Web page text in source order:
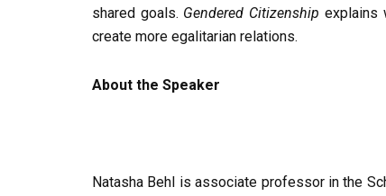
shared goals. Gendered Citizenship explains
create more egalitarian relations.
About the Speaker
Natasha Behl is associate professor in the